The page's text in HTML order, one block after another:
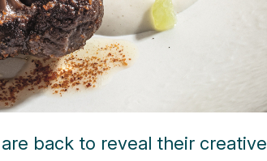
back to reveal their creative